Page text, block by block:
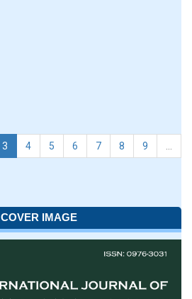
3 4 5 6 7 8 9
COVER IMAGE